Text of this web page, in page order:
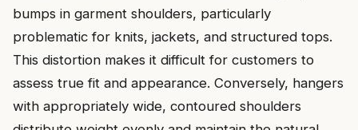
bumps in garment shoulders, particularly
problematic for knits, jackets, and structured tops.
This distortion makes it difficult for customers to
assess true fit and appearance. Conversely, hangers
with appropriately wide, contoured shoulders